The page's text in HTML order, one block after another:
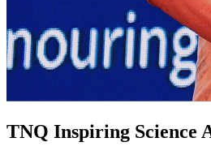
TNQ Inspiring Science